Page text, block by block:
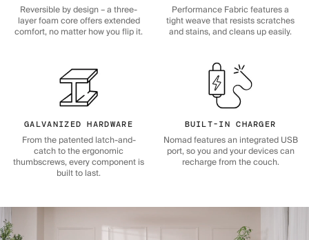
Reversible by design – a three-
layer foam core offers extended
comfort, no matter how you flip it.
Performance Fabric features a
tight weave that resists scratches
and stains, and cleans up easily.
GALVANIZED HARDWARE
From the patented latch-and-
catch to the ergonomic
thumbscrews, every component is
built to last.
BUILT-IN CHARGER
Nomad features an integrated USB
port, so you and your devices can
recharge from the couch.